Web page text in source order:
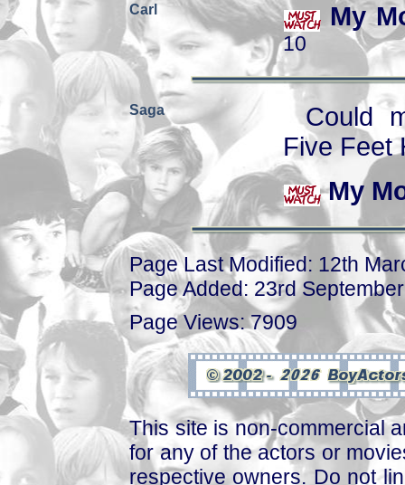
Carl My
10
Saga
Could
Five Feet
My
Page Last Modified: 12th
Page Added: 23rd
Page Views: 7909
This site is non-commercial
for any of the actors or
respective owners. Do not